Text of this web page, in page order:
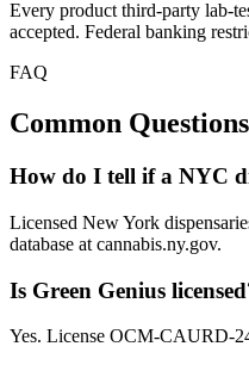
Every product third-party lab-
accepted. Federal banking
FAQ
Common Questions
How do I tell if a NYC
Licensed New York
database at cannabis.ny.gov.
Is Green Genius
Yes. License OCM-CAURD-